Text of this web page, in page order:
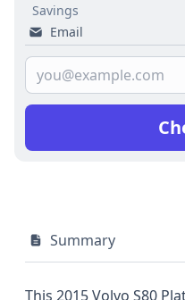
Savings
Email
Summary
This 2015 Volvo S80